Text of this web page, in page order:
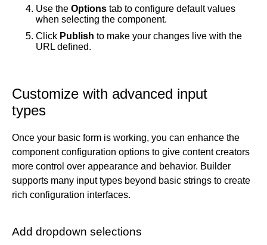
Use the Options tab to configure default values
when selecting the component.
Click Publish to make your changes live with the
URL defined.
Customize with advanced input
types
Once your basic form is working, you can enhance the
component configuration options to give content creators
more control over appearance and behavior. Builder
supports many input types beyond basic strings to create
rich configuration interfaces.
Add dropdown selections